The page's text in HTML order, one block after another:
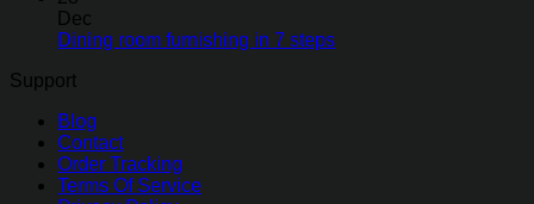
Dec
Dining room furnishing in 7 steps
Support
Blog
Contact
Order Tracking
Terms Of Service